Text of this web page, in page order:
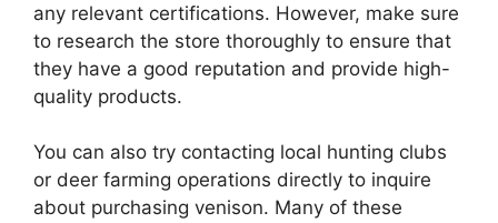
any relevant certifications. However, make sure
to research the store thoroughly to ensure that
they have a good reputation and provide high-
quality products.
You can also try contacting local hunting clubs
or deer farming operations directly to inquire
about purchasing venison. Many of these